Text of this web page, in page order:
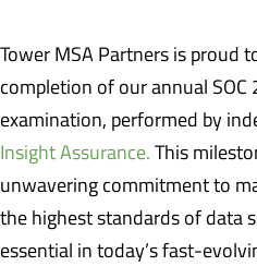
Tower MSA Partners is proud
completion of our annual SOC
examination, performed by
Insight Assurance. This
unwavering commitment to
the highest standards of data
essential in today’s fast-